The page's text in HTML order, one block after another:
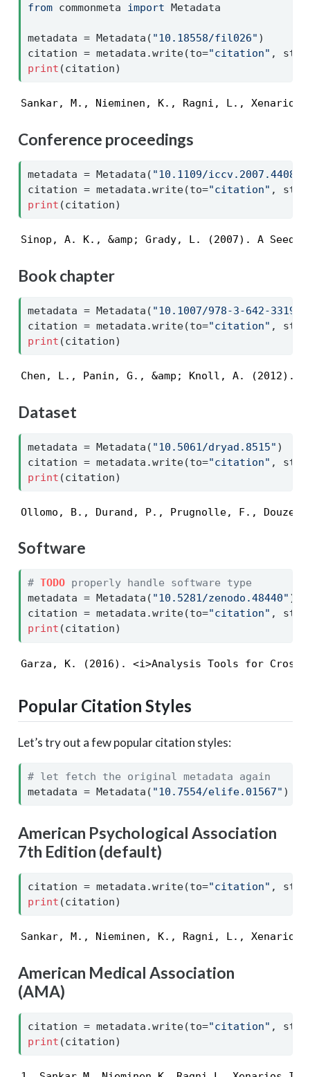
from commonmeta import Metadata
metadata = Metadata( "10.18558/fil026" )
citation = metadata.write(to="citation" ,
print (citation)
Sankar, M., Nieminen, K., Ragni, L.,
Conference proceedings
metadata = Metadata( "10.1109/
citation = metadata.write(to="citation" ,
print (citation)
Sinop, A. K., &amp; Grady, L. (2007). A
Book chapter
metadata = Metadata( "10.1007/978-3-642-33191-
citation = metadata.write(to="citation" ,
print (citation)
Chen, L., Panin, G., &amp; Knoll, A. (2012).
Dataset
metadata = Metadata( "10.5061/dryad.8515" )
citation = metadata.write(to="citation" ,
print (citation)
Ollomo, B., Durand, P., Prugnolle, F.,
Software
# TODO properly handle software type
metadata = Metadata( "10.5281/zenodo.48440" )
citation = metadata.write(to="citation" ,
print (citation)
Garza, K. (2016). <i>Analysis Tools for
Popular Citation Styles
Let’s try out a few popular citation styles:
# let fetch the original metadata again
metadata = Metadata( "10.7554/elife.01567" )
American Psychological Association
7th Edition (default)
citation = metadata.write(to="citation" ,
print (citation)
Sankar, M., Nieminen, K., Ragni, L.,
American Medical Association
(AMA)
citation = metadata.write(to="citation" ,
print (citation)